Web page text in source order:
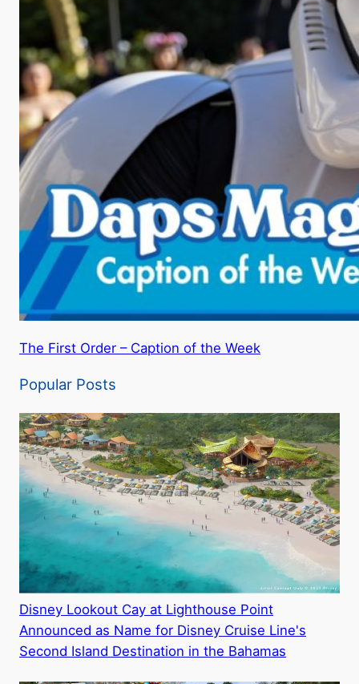
The First Order – Caption of the Week
Popular Posts
Disney Lookout Cay at Lighthouse Point
Announced as Name for Disney Cruise Line's
Second Island Destination in the Bahamas